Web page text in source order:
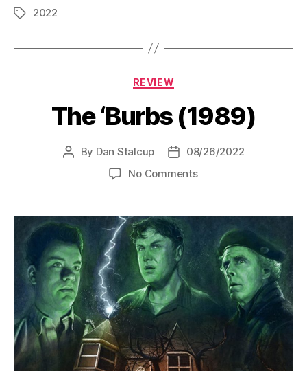
Tags2022
Categories
REVIEW
The ‘Burbs (1989)
Post
By Dan Stalcup
Post
date
08/26/2022
No Commentson
(1989)